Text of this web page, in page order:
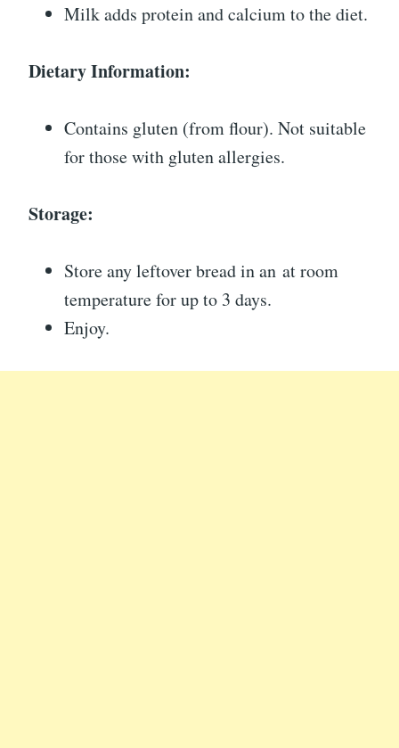
Milk adds protein and calcium to the diet.
Dietary Information:
Contains gluten (from flour). Not suitable
for those with gluten allergies.
Storage:
Store any leftover bread in an at room
temperature for up to 3 days.
Enjoy.